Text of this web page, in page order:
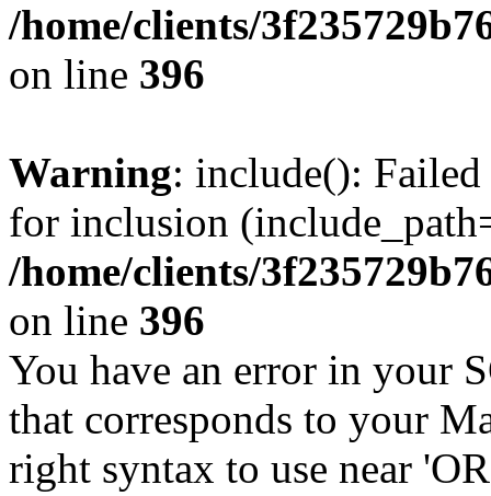
/home/clients/
on line 396
Warning: include():
for inclusion
/home/clients/
on line 396
You have an error in your
that corresponds to your
right syntax to use near